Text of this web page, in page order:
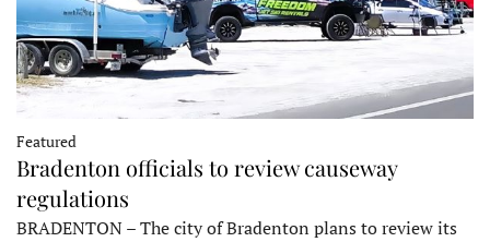
Featured
Bradenton officials to review causeway
regulations
BRADENTON – The city of Bradenton plans to review its